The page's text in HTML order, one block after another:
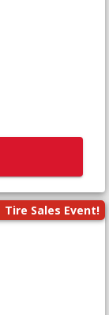
Tire Sales Event!